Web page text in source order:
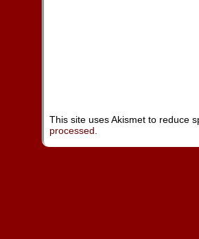
This site uses Akismet to reduce
processed